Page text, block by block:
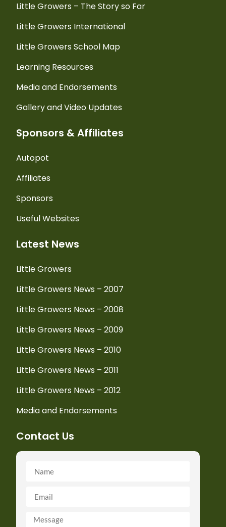
Little Growers – The Story so Far
Little Growers International
Little Growers School Map
Learning Resources
Media and Endorsements
Gallery and Video Updates
Sponsors & Affiliates
Autopot
Affiliates
Sponsors
Useful Websites
Latest News
Little Growers
Little Growers News – 2007
Little Growers News – 2008
Little Growers News – 2009
Little Growers News – 2010
Little Growers News – 2011
Little Growers News – 2012
Media and Endorsements
Contact Us